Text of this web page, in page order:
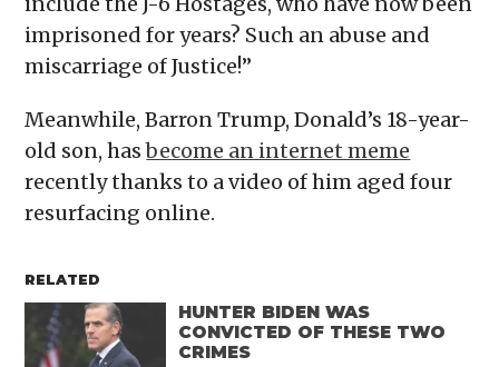
imprisoned for years? Such an abuse and
miscarriage of Justice!”
Meanwhile, Barron Trump, Donald’s 18-year-
old son, hasbecome an internet meme
recently thanks to a video of him aged four
resurfacing online.
RELATED
HUNTER BIDEN WAS
CONVICTED OF THESE TWO
CRIMES